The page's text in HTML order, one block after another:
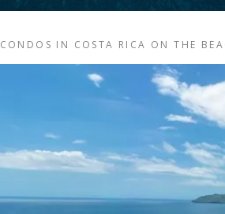
CONDOS IN COSTA RICA ON THE